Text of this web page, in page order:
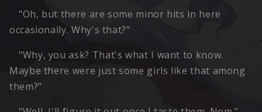
"Oh, but there are some minor hits in here
occasionally. Why's that?"
"Why, you ask? That's what I want to know.
Maybe there were just some girls like that among
them?"